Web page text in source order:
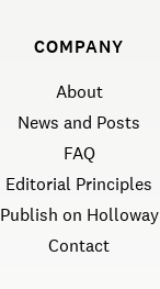
COMPANY
About
News and Posts
FAQ
Editorial Principles
Publish on Holloway
Contact